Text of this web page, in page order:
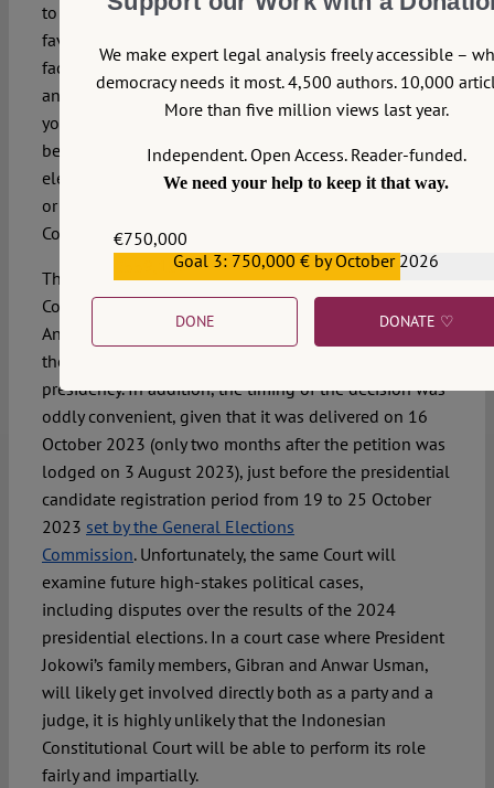
to an intolerable injustice. While this decision may find
favour among many Indonesian political elites, it is, in
fact, another great setback for Indonesian democracy
and the rule of law. Indonesian democrats and the
younger generation should not welcome the decision
because it is only those elected through a general
election, possibly because of the possession of wealth
or familial ties to the elites, who are permitted by the
Court to bypass the presidential age requirement.
This ruling has further eroded public confidence in the
Court’s independence, especially since Chief Justice
Anwar Usman was one of the five judges who granted
the petition, enabling Gibran to seek the vice-
presidency. In addition, the timing of the decision was
oddly convenient, given that it was delivered on 16
October 2023 (only two months after the petition was
lodged on 3 August 2023), just before the presidential
candidate registration period from 19 to 25 October
2023 set by the General Elections
Commission. Unfortunately, the same Court will
examine future high-stakes political cases,
including disputes over the results of the 2024
presidential elections. In a court case where President
Jokowi’s family members, Gibran and Anwar Usman,
will likely get involved directly both as a party and a
judge, it is highly unlikely that the Indonesian
Constitutional Court will be able to perform its role
fairly and impartially.
We make expert legal analysis freely accessible –
democracy needs it most. 4,500 authors. 10,000
More than five million views last year.
Independent. Open Access. Reader-funded.
We need your help to keep it that way.
€750,000
€559,159Goal 3: 750,000 € by October 2026
DONE DONATE ♡